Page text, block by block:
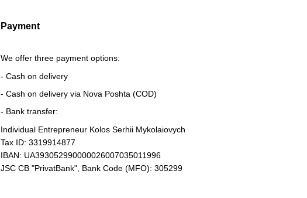
Payment
We offer three payment options:
- Cash on delivery
- Cash on delivery via Nova Poshta (COD)
- Bank transfer:
Individual Entrepreneur Kolos Serhii Mykolaiovych
Tax ID: 3319914877
IBAN: UA393052990000026007035011996
JSC CB "PrivatBank", Bank Code (MFO): 305299